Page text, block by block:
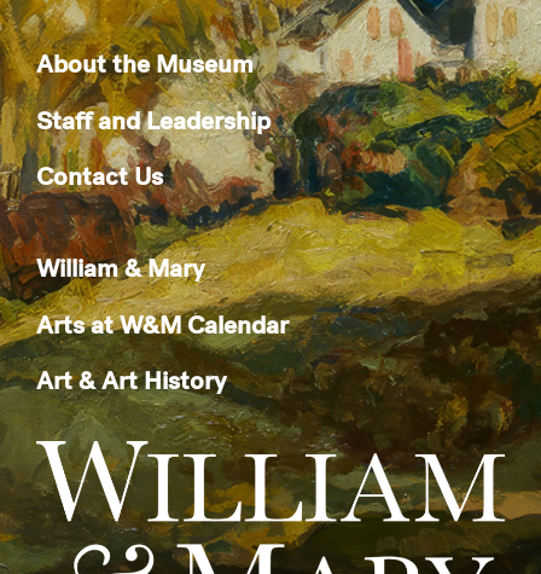
About the Museum
Staff and Leadership
Contact Us
William & Mary
Arts at W&M Calendar
Art & Art History